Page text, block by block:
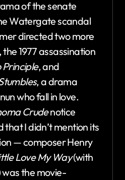
of the senate
Watergate scandal
directed two more
1977 assassination
Principle, and
, a drama
who fall in love.
Crudenotice
that I didn’t mention its
— composer Henry
Love My Way(with
was the movie-